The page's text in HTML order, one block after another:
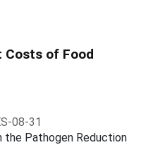
Costs of Food
08-31
Pathogen Reduction